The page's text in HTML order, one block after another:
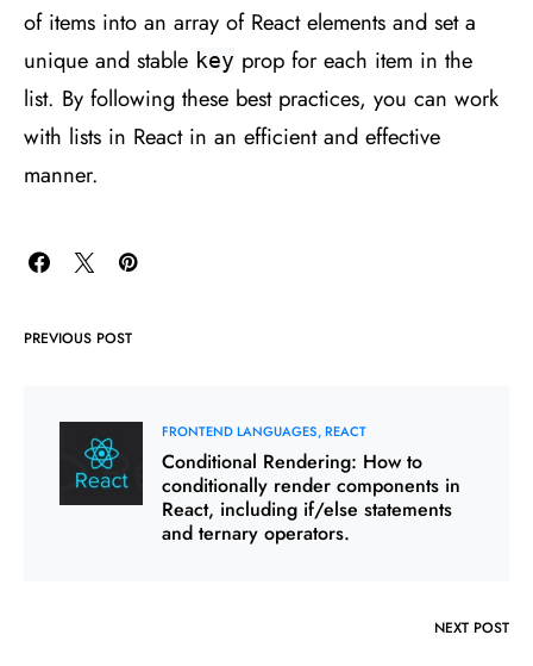
of items into an array of React elements and set a
unique and stable key prop for each item in the
list. By following these best practices, you can work
with lists in React in an efficient and effective
manner.
PREVIOUS POST
FRONTEND LANGUAGES REACT
Conditional Rendering: How to
conditionally render components in
React, including if/else statements
and ternary operators.
NEXT POST